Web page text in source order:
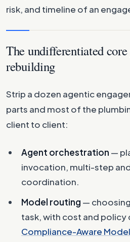
risk, and timeline of an
The undifferentiated
rebuilding
Strip a dozen agentic
parts and most of the
client to client:
Agent orchestration —
invocation, multi-step
coordination.
Model routing —
task, with cost and policy
Compliance-Aware